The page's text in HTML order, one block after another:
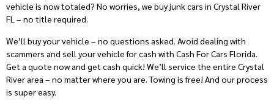
vehicle is now totaled? No worries, we buy junk cars in Crystal River
FL – no title required.
We’ll buy your vehicle – no questions asked. Avoid dealing with
scammers and sell your vehicle for cash with Cash For Cars Florida.
Get a quote now and get cash quick! We’ll service the entire Crystal
River area – no matter where you are. Towing is free! And our process
is super easy.